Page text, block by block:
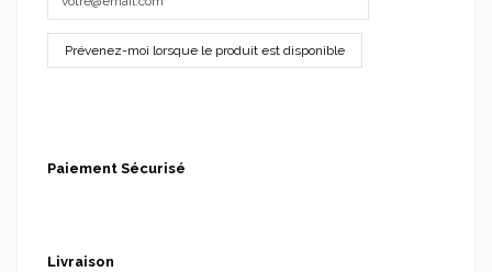
Paiement Sécurisé
Livraison